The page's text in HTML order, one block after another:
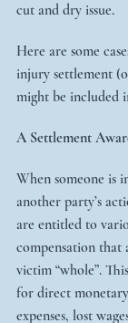
cut and dry issue.
Here are some
injury settlement
might be included
A Settlement
When someone is
another party’s
are entitled to
compensation that
victim “whole”.
for direct monetary
expenses, lost